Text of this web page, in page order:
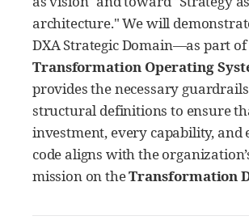
architecture." We will
DXA Strategic Domain—as part
Transformation Operating
provides the necessary
structural definitions to ensure
investment, every capability, and
code aligns with the
mission on theTransformation